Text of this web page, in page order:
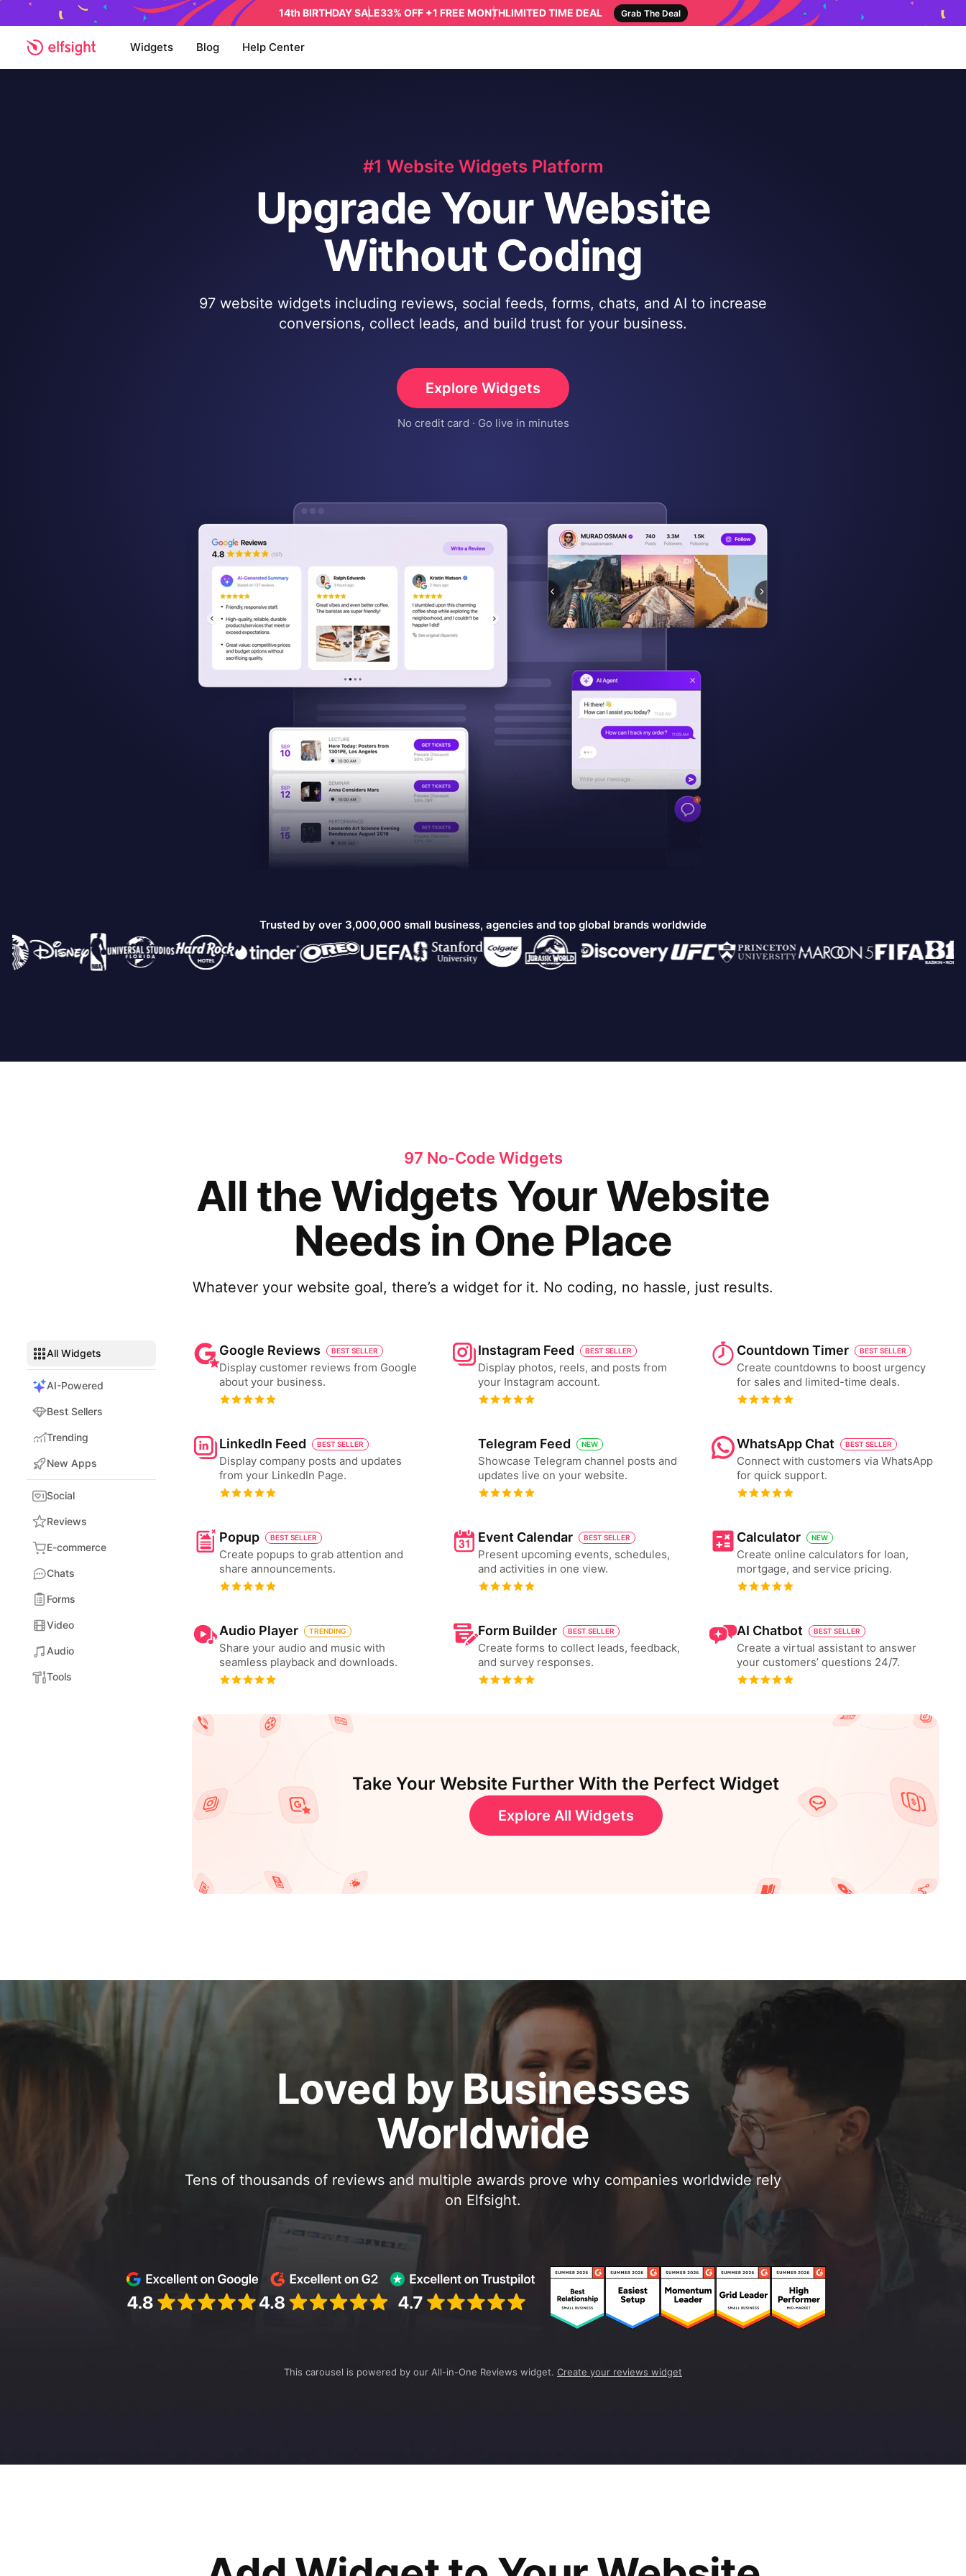
14th BIRTHDAY SALE33% OFF +1 FREE MONTHLIMITED TIME DEAL Grab The Deal
Widgets Blog Help Center
#1 Website Widgets Platform
Upgrade Your Website
Without Coding
97 website widgets including reviews, social feeds, forms, chats, and AI to increase
conversions, collect leads, and build trust for your business.
Explore Widgets
No credit card · Go live in minutes
Trusted by over 3,000,000 small business, agencies and top global brands worldwide
97 No-Code Widgets
All the Widgets Your Website
Needs in One Place
Whatever your website goal, there’s a widget for it. No coding, no hassle, just results.
All Widgets
AI-Powered
Best Sellers
Trending
New Apps
Social
Reviews
E-commerce
Chats
Forms
Video
Audio
Tools
Google Reviews BEST SELLER
Display customer reviews from Google
about your business.
Instagram Feed BEST SELLER
Display photos, reels, and posts from
your Instagram account.
Countdown Timer BEST SELLER
Create countdowns to boost urgency
for sales and limited-time deals.
LinkedIn Feed BEST SELLER
Display company posts and updates
from your LinkedIn Page.
Telegram Feed NEW
Showcase Telegram channel posts and
updates live on your website.
WhatsApp Chat BEST SELLER
Connect with customers via WhatsApp
for quick support.
Popup BEST SELLER
Create popups to grab attention and
share announcements.
Event Calendar BEST SELLER
Present upcoming events, schedules,
and activities in one view.
Calculator NEW
Create online calculators for loan,
mortgage, and service pricing.
Audio Player TRENDING
Share your audio and music with
seamless playback and downloads.
Form Builder BEST SELLER
Create forms to collect leads, feedback,
and survey responses.
AI Chatbot BEST SELLER
Create a virtual assistant to answer
your customers’ questions 24/7.
Take Your Website Further With the Perfect Widget
Explore All Widgets
Loved by Businesses
Worldwide
Tens of thousands of reviews and multiple awards prove why companies worldwide rely
on Elfsight.
This carousel is powered by our All-in-One Reviews widget. Create your reviews widget